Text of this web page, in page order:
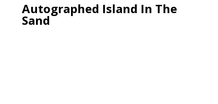
Autographed Island In The
Sand